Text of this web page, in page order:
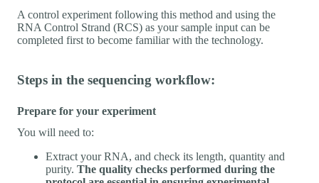
A control experiment following this method and using the
RNA Control Strand (RCS) as your sample input can be
completed first to become familiar with the technology.
Steps in the sequencing workflow:
Prepare for your experiment
You will need to:
Extract your RNA, and check its length, quantity and
purity. The quality checks performed during the